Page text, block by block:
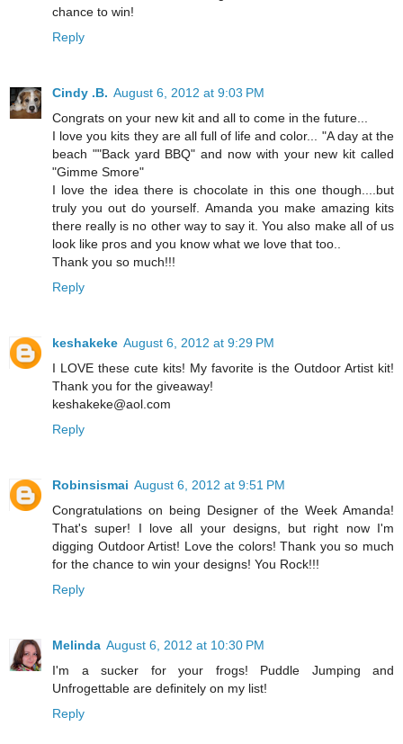
chance to win!
Reply
Cindy .B. August 6, 2012 at 9:03 PM
Congrats on your new kit and all to come in the future...
I love you kits they are all full of life and color... "A day at the
beach ""Back yard BBQ" and now with your new kit called
"Gimme Smore"
I love the idea there is chocolate in this one though....but
truly you out do yourself. Amanda you make amazing kits
there really is no other way to say it. You also make all of us
look like pros and you know what we love that too..
Thank you so much!!!
Reply
keshakeke August 6, 2012 at 9:29 PM
I LOVE these cute kits! My favorite is the Outdoor Artist kit!
Thank you for the giveaway!
keshakeke@aol.com
Reply
Robinsismai August 6, 2012 at 9:51 PM
Congratulations on being Designer of the Week Amanda!
That's super! I love all your designs, but right now I'm
digging Outdoor Artist! Love the colors! Thank you so much
for the chance to win your designs! You Rock!!!
Reply
Melinda August 6, 2012 at 10:30 PM
I'm a sucker for your frogs! Puddle Jumping and
Unfrogettable are definitely on my list!
Reply